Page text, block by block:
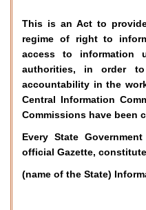
This is an Act to
regime of right to
access to information
authorities, in order to
accountability in the
Central Information
Commissions have been
Every State
official Gazette,
(name of the State)